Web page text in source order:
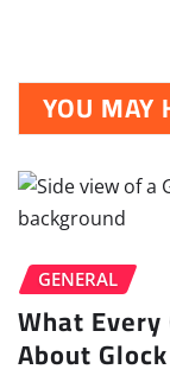
YOU MAY
GENERAL
What
About